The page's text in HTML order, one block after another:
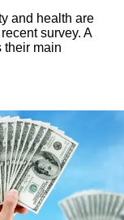
and health are
survey. A
their main